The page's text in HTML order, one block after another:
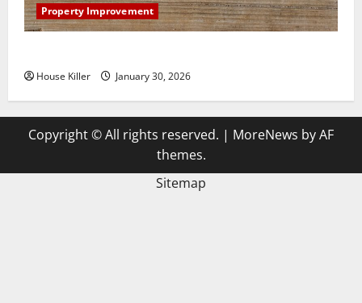
Property Improvement
House Killer January 30, 2026
Copyright © All rights reserved. | MoreNews by AF
themes.
Sitemap